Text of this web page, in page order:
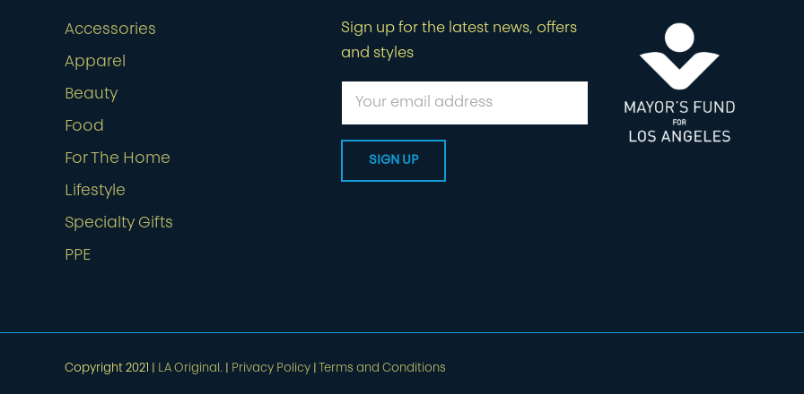
Accessories
Apparel
Beauty
Food
For The Home
Lifestyle
Specialty Gifts
PPE
Sign up for the latest news, offers
and styles
Copyright 2021 | LA Original. Privacy Policy Terms and Conditions